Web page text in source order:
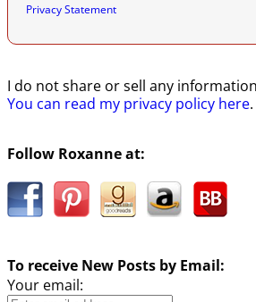
Privacy Statement
I do not share or sell any
You can read my privacy policy here.
Follow Roxanne at:
To receive New Posts by Email:
Your email: